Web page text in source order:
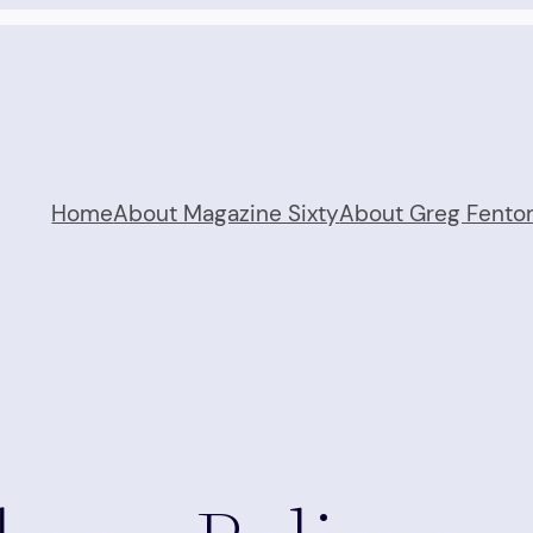
HomeAbout Magazine SixtyAbout Greg